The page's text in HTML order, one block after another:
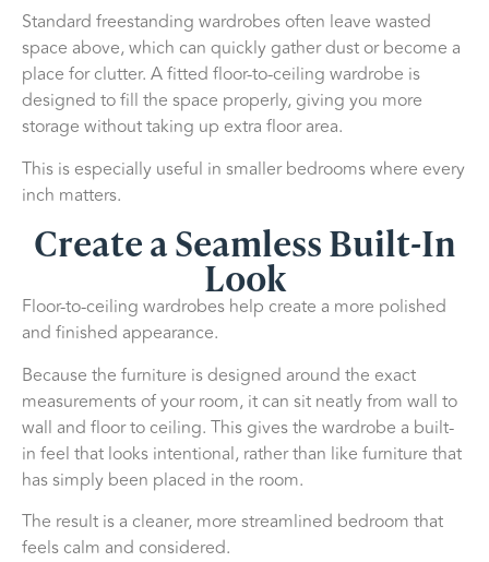
Standard freestanding wardrobes often leave wasted
space above, which can quickly gather dust or become a
place for clutter. A fitted floor-to-ceiling wardrobe is
designed to fill the space properly, giving you more
storage without taking up extra floor area.
This is especially useful in smaller bedrooms where every
inch matters.
Create a Seamless Built-In
Look
Floor-to-ceiling wardrobes help create a more polished
and finished appearance.
Because the furniture is designed around the exact
measurements of your room, it can sit neatly from wall to
wall and floor to ceiling. This gives the wardrobe a built-
in feel that looks intentional, rather than like furniture that
has simply been placed in the room.
The result is a cleaner, more streamlined bedroom that
feels calm and considered.